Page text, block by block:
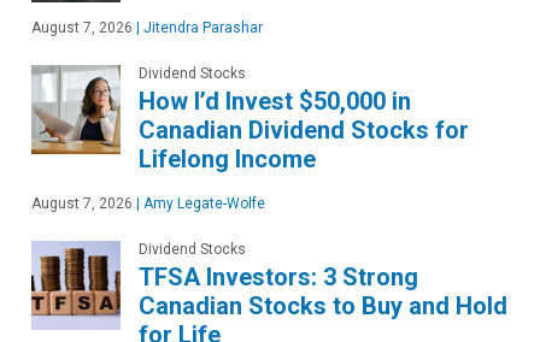
August 7, 2026 Jitendra Parashar
Dividend Stocks
How I’d Invest $50,000 in
Canadian Dividend Stocks for
Lifelong Income
August 7, 2026 Amy Legate-Wolfe
Dividend Stocks
TFSA Investors: 3 Strong
Canadian Stocks to Buy and Hold
for Life